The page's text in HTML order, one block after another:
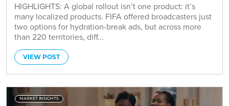
HIGHLIGHTS: A global rollout isn’t one product: it’s
many localized products. FIFA offered broadcasters just
two options for hydration-break ads, but across more
than 220 territories, diff...
VIEW POST
MARKET INSIGHTS